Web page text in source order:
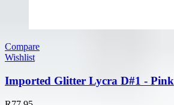
Compare
Wishlist
Imported Glitter Lycra D#1 - Pink